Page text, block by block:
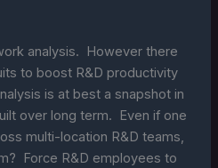
analysis. However there
to boost R&D productivity
is at best a snapshot in
over long term. Even if one
multi-location R&D teams,
Force R&D employees to